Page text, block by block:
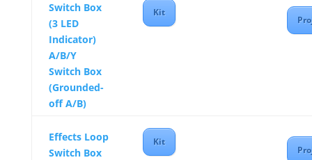
Switch Box
(3 LED
Indicator)
A/B/Y
Switch Box
(Grounded-
off A/B)
Kit
Effects Loop
Switch Box
Kit